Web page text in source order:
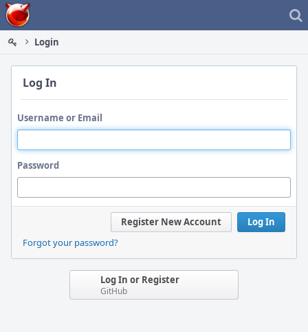
Home
Login
Log In
Username or Email
Password
Log In
Register New Account
Forgot your password?
Log In or Register
GitHub